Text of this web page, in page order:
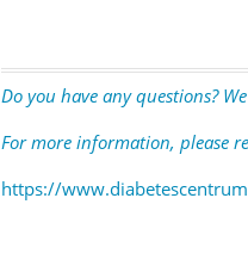
Do you have any questions?
For more information, please
https://